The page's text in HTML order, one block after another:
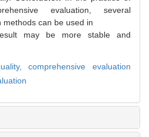
evaluation, several
can be used in
may be more stable and
comprehensive evaluation